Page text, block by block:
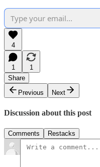
4
1
1
Share
Previous
Next
Discussion about this post
Comments Restacks